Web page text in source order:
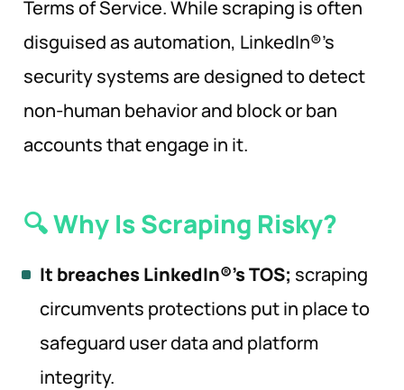
Terms of Service. While scraping is often
disguised as automation, LinkedIn®’s
security systems are designed to detect
non-human behavior and block or ban
accounts that engage in it.
🔍 Why Is Scraping Risky?
It breaches LinkedIn®’s TOS; scraping
circumvents protections put in place to
safeguard user data and platform
integrity.